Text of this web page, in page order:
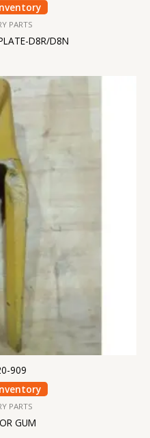
PARTS
D8R/D8N
909
PARTS
GUM